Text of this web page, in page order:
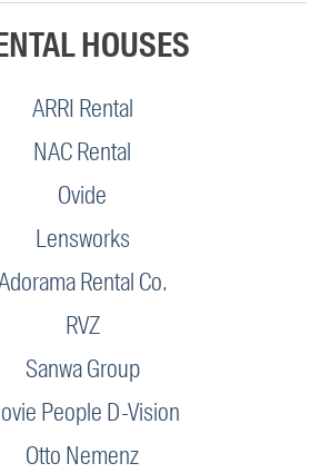
HOUSES
ARRI Rental
NAC Rental
Ovide
Lensworks
Rental Co.
RVZ
Sanwa Group
People D-Vision
Otto Nemenz